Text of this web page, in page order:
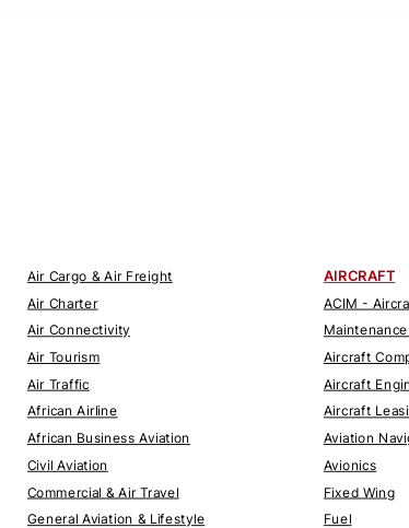
Air Cargo & Air Freight
Air Charter
Air Connectivity
Air Tourism
Air Traffic
African Airline
African Business Aviation
Civil Aviation
Commercial & Air Travel
General Aviation & Lifestyle
AIRCRAFT
ACIM -
Aircraft
Aircraft
Aircraft
Aviation
Avionics
Fixed Wing
Fuel